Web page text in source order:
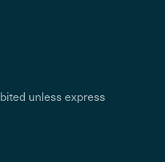
unless express